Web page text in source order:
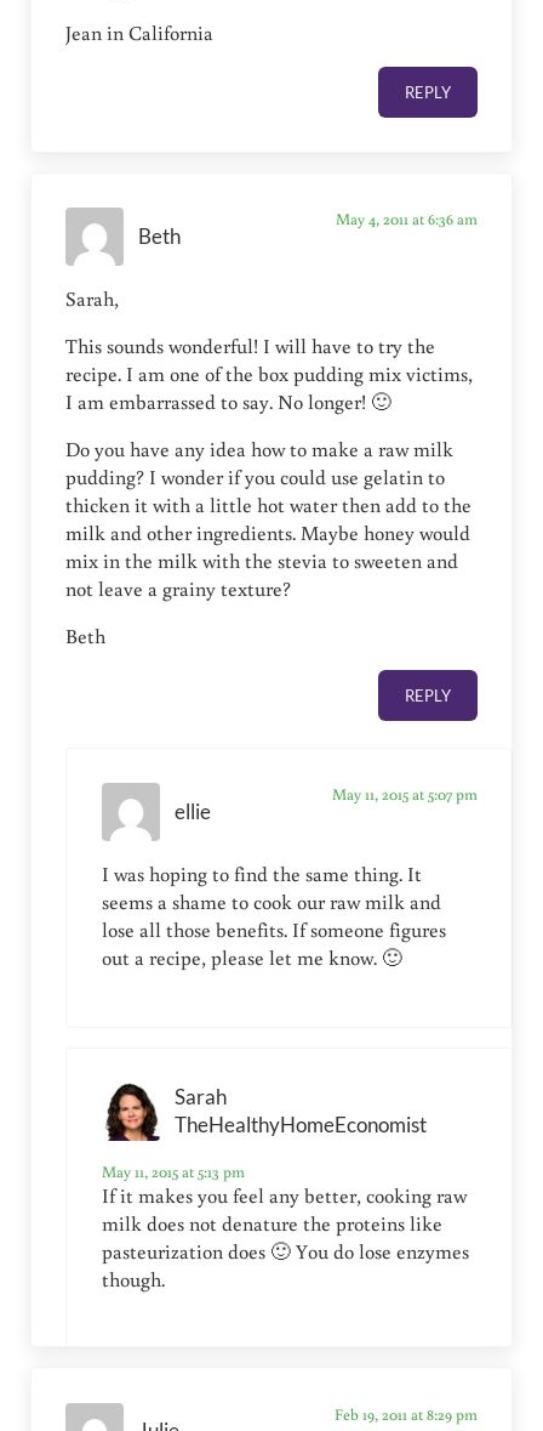
Jean in California
REPLY
Beth
May 4, 2011 at 6:36 am
Sarah,
This sounds wonderful! I will have to try the
recipe. I am one of the box pudding mix victims,
I am embarrassed to say. No longer! 🙂
Do you have any idea how to make a raw milk
pudding? I wonder if you could use gelatin to
thicken it with a little hot water then add to the
milk and other ingredients. Maybe honey would
mix in the milk with the stevia to sweeten and
not leave a grainy texture?
Beth
REPLY
ellie
May 11, 2015 at 5:07 pm
I was hoping to find the same thing. It
seems a shame to cook our raw milk and
lose all those benefits. If someone figures
out a recipe, please let me know. 🙂
Sarah
TheHealthyHomeEconomist
May 11, 2015 at 5:13 pm
If it makes you feel any better, cooking raw
milk does not denature the proteins like
pasteurization does 🙂 You do lose enzymes
though.
Feb 19, 2011 at 8:29 pm